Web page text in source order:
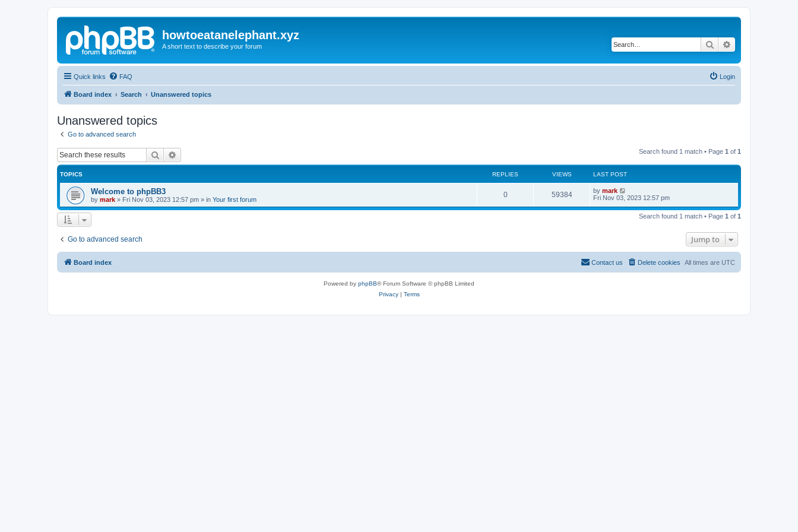
howtoeatanelephant.xyz
A short text to describe your forum Search
Quick links FAQ Login
Board index Search Unanswered topics
Unanswered topics
Go to advanced search
Search Search found 1 match • Page 1 of 1
TOPICS REPLIES VIEWS LAST POST
Welcome to phpBB3
by mark » Fri Nov 03, 2023 12:57 pm » in Your first forum
0 59384 by mark
Fri Nov 03, 2023 12:57 pm
Search found 1 match • Page 1 of 1
Go to advanced search Jump to
Board index All times are UTC
Delete cookies
Contact us
Powered by phpBB® Forum Software © phpBB Limited
Privacy| Terms